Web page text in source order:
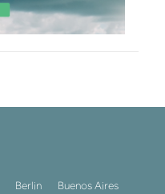
Berlin Buenos Aires